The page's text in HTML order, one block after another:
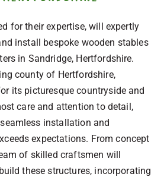
for their expertise, will expertly
install bespoke wooden stables
in Sandridge, Hertfordshire.
county of Hertfordshire,
its picturesque countryside and
care and attention to detail,
installation and
expectations. From concept
of skilled craftsmen will
these structures, incorporating